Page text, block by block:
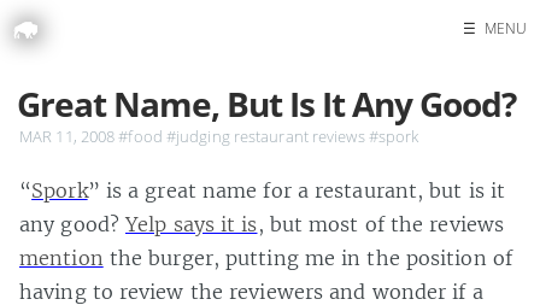
☰ MENU
Great Name, But Is It Any Good?
MAR 11, 2008#food #judging restaurant reviews#spork
“Spork” is a great name for a restaurant, but is it
any good? Yelp says it is, but most of the reviews
mention the burger, putting me in the position of
having to review the reviewers and wonder if a